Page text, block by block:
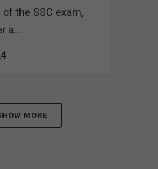
the SSC exam,
a...
MORE